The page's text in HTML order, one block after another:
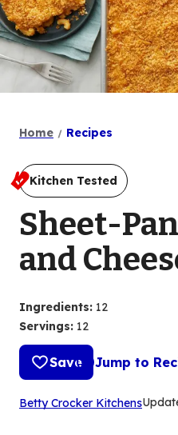
Home Recipes
Kitchen Tested
Sheet-
and
Ingredients: 12
Servings: 12
Save Jump to
Betty Crocker Kitchens